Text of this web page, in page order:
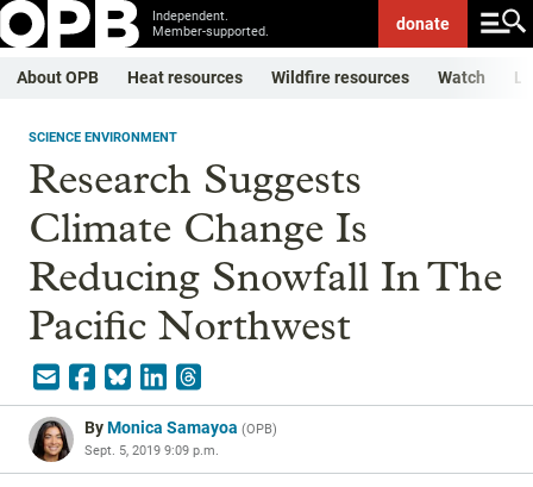
Independent.
Member-supported.
donate
About OPB Heat resources Wildfire resources Watch
SCIENCE ENVIRONMENT
Research Suggests
Climate Change Is
Reducing Snowfall In The
Pacific Northwest
ByMonica Samayoa (OPB)
Sept. 5, 2019 9:09 p.m.